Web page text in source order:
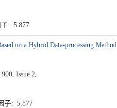
: 5.877
on a Hybrid Data-processing Method
Issue 2,
子: 5.877